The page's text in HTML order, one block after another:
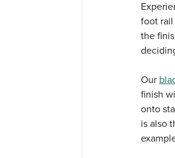
foot
the
Our
finish
onto
is also